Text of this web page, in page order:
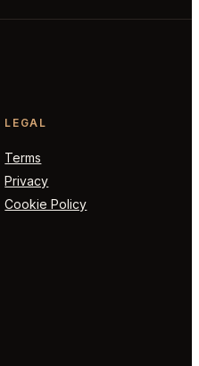
LEGAL
Terms
Privacy
Cookie Policy